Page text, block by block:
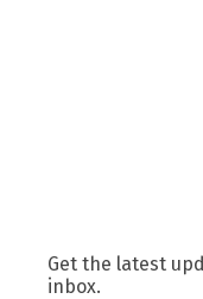
Get the latest
inbox.